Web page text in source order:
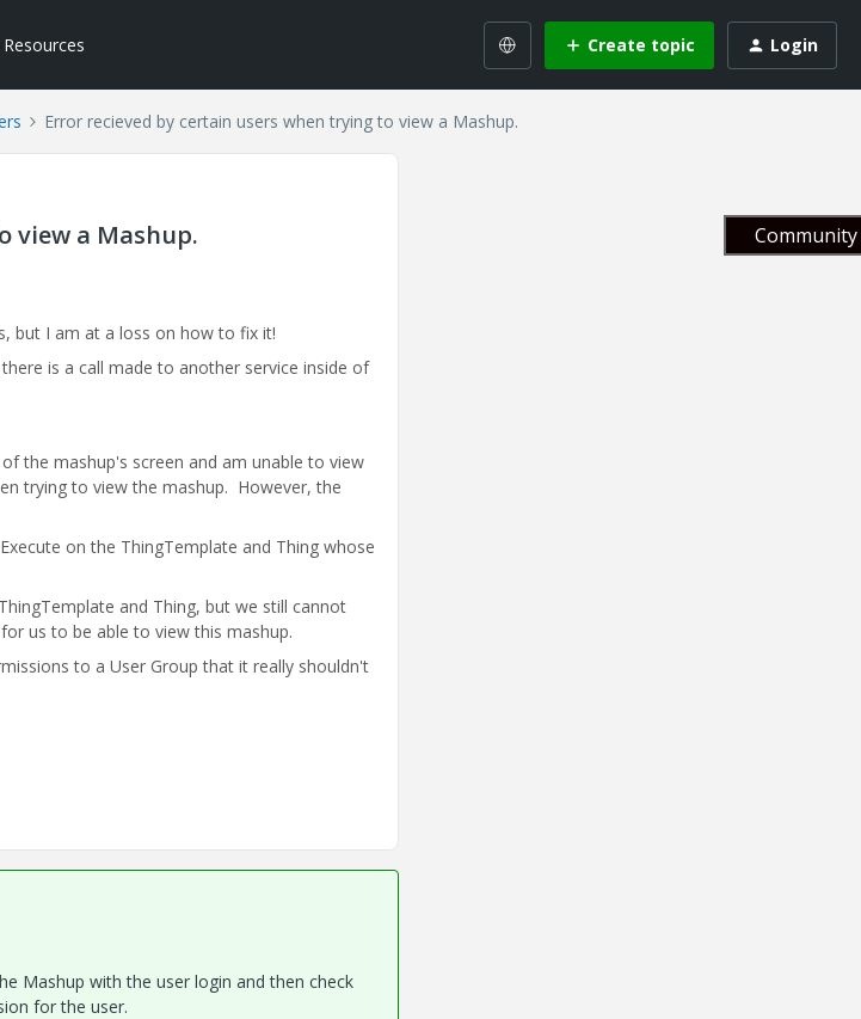
Create topic Login
Error recieved by certain users when trying to view a Mashup.
view a Mashup.
but I am at a loss on how to fix it!
is a call made to another service inside of
the mashup's screen and am unable to view
trying to view the mashup. However, the
on the ThingTemplate and Thing whose
and Thing, but we still cannot
us to be able to view this mashup.
to a User Group that it really shouldn't
Mashup with the user login and then check
for the user.